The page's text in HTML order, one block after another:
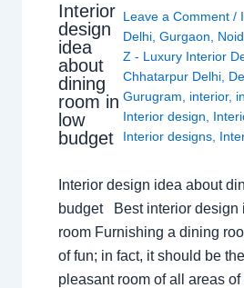
Interior
design
idea
about
dining
room in
low
budget
Leave a Comment /
Delhi ,Gurgaon
Z - Luxury Interior
Chhatarpur Delhi
Gurugram
interior,
Interior design
Interior designs
Interior design idea about
budget Best interior design
room Furnishing a dining
of fun; in fact, it should be
pleasant room of all areas